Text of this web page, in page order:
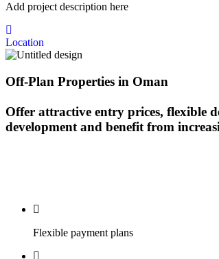
Add project description here
Location
Off-Plan Properties in Oman
Offer attractive entry prices, flexible
development and benefit from
Flexible payment plans